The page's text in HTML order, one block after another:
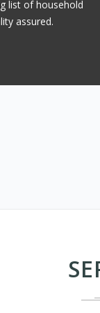
list of household
assured.